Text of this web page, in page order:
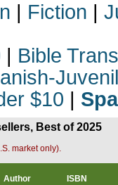
| Fiction |
| Bible
$10 |
Best of 2025
market only).
Author ISBN